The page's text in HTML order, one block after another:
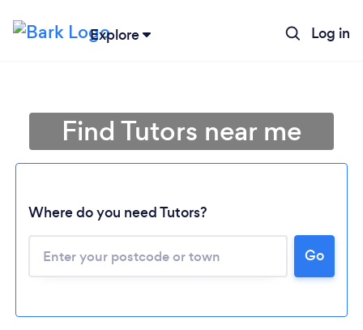
Explore Log in
Find Tutors near me
Where do you need Tutors?
Go